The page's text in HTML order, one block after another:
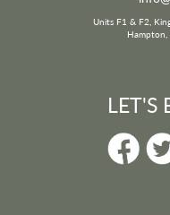
Units F1 & F2,
LET'S